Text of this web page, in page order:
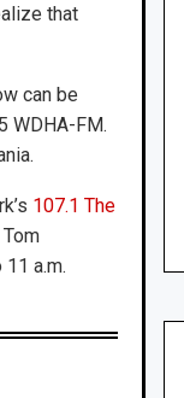
that
can be
WDHA-FM.
107.1 The
a.m.